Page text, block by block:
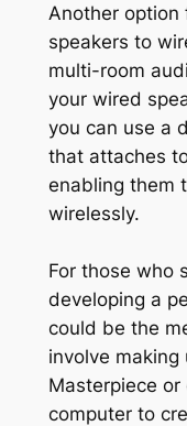
Another option
speakers to
multi-room
your wired
you can use a
that attaches
enabling them
wirelessly.
For those who
developing a
could be the
involve making
Masterpiece
computer to